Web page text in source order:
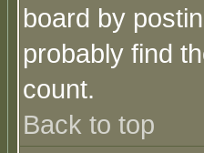
board by
probably find
count.
Back to top